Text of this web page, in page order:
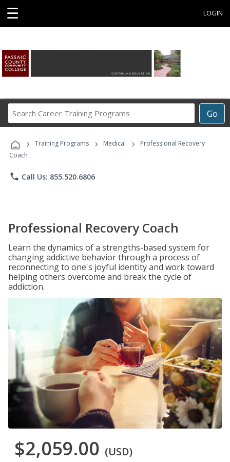
☰ LOGIN
Go
Career
Programs
› Training Programs › Medical ›
Professional Recovery
Coach
phone Call Us: 855.520.6806
Professional Recovery Coach
Learn the dynamics of a strengths-based system for
changing addictive behavior through a process of
reconnecting to one's joyful identity and work toward
helping others overcome and break the cycle of
addiction.
$2,059.00 (USD)